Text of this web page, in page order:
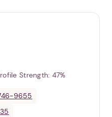
Strength: 47%
9655